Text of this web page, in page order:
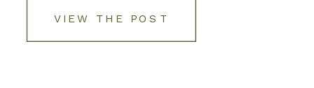
VIEW THE POST